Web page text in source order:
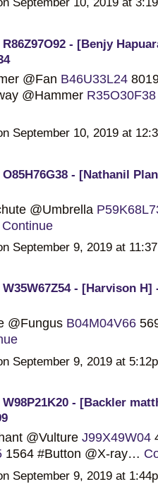
R86Z97O92 - [Benjy
@Fan B46U33L24
@Hammer R35O30F38
September 10, 2019 at
O85H76G38 - [Nathanil
@Umbrella
Continue
September 9, 2019 at
W35W67Z54 - [Harvison H]
@Fungus B04M04V66
September 9, 2019 at
W98P21K20 - [Backler
@Vulture J99X49W04
1564 #Button @X-ray…
September 9, 2019 at